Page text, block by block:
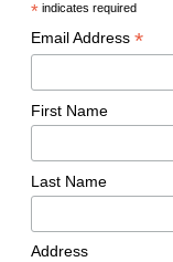
*indicates required
Email Address *
First Name
Last Name
Address